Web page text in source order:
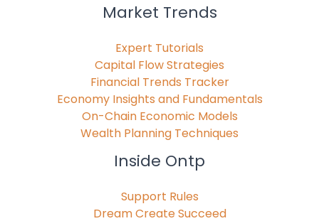
Market Trends
Expert Tutorials
Capital Flow Strategies
Financial Trends Tracker
Economy Insights and Fundamentals
On-Chain Economic Models
Wealth Planning Techniques
Inside Ontp
Support Rules
Dream Create Succeed